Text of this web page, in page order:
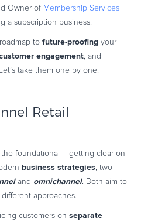
FREE
Owner of Membership Services
a subscription business.
to future-proofing your
engagement, and
take them one by one.
Retail
foundational – getting clear on
business strategies, two
and omnichannel. Both aim to
approaches.
customers on separate